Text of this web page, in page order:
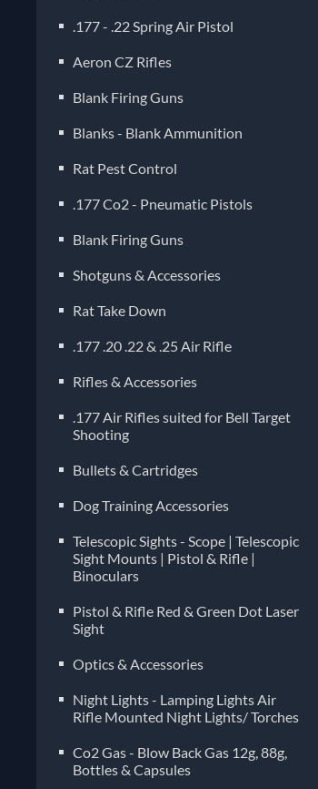
.177 - .22 Spring Air Pistol
Aeron CZ Rifles
Blank Firing Guns
Blanks - Blank Ammunition
Rat Pest Control
.177 Co2 - Pneumatic Pistols
Blank Firing Guns
Shotguns & Accessories
Rat Take Down
.177 .20 .22 & .25 Air Rifle
Rifles & Accessories
.177 Air Rifles suited for Bell Target
Shooting
Bullets & Cartridges
Dog Training Accessories
Telescopic Sights - Scope | Telescopic
Sight Mounts | Pistol & Rifle |
Binoculars
Pistol & Rifle Red & Green Dot Laser
Sight
Optics & Accessories
Night Lights - Lamping Lights Air
Rifle Mounted Night Lights/ Torches
Co2 Gas - Blow Back Gas 12g, 88g,
Bottles & Capsules